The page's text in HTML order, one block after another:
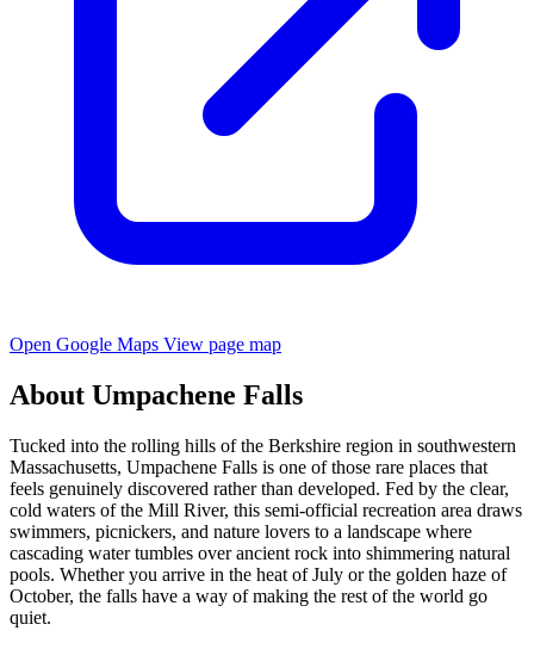
Open Google Maps View page map
About Umpachene Falls
Tucked into the rolling hills of the Berkshire region in southwestern
Massachusetts, Umpachene Falls is one of those rare places that
feels genuinely discovered rather than developed. Fed by the clear,
cold waters of the Mill River, this semi-official recreation area draws
swimmers, picnickers, and nature lovers to a landscape where
cascading water tumbles over ancient rock into shimmering natural
pools. Whether you arrive in the heat of July or the golden haze of
October, the falls have a way of making the rest of the world go
quiet.